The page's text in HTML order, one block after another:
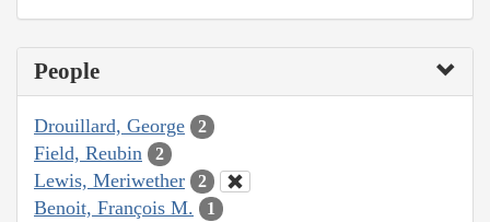
People
Drouillard, George 2
Field, Reubin 2
Lewis, Meriwether 2
Benoit, François M. 1